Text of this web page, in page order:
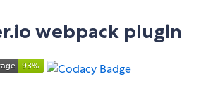
webpack plugin